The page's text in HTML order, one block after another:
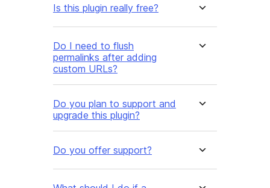
Is this plugin really free?
Do I need to flush
permalinks after adding
custom URLs?
Do you plan to support and
upgrade this plugin?
Do you offer support?